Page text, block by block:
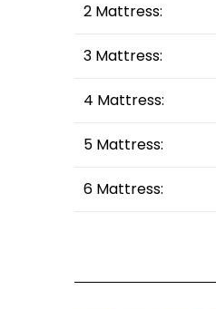
2 Mattress:
3 Mattress:
4 Mattress:
5 Mattress:
6 Mattress: